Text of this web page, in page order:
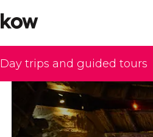
Day trips and guided tours